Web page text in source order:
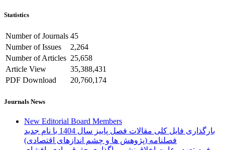
Statistics
Number of Journals 45
Number of Issues
2,264
Number of Articles 25,658
Article View
35,388,431
PDF Download
20,760,174
Journals News
New Editorial Board Members
بارگذاری فایل کلی مقالات فصل پاییز سال 1404 با نام جدید
فصلنامه (پژوهش ها و چشم اندازهای اقتصادی)